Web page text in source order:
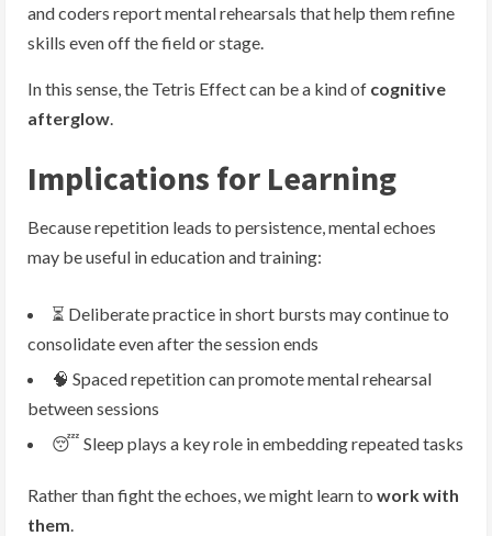
and coders report mental rehearsals that help them refine
skills even off the field or stage.
In this sense, the Tetris Effect can be a kind of cognitive
afterglow.
Implications for Learning
Because repetition leads to persistence, mental echoes
may be useful in education and training:
⏳ Deliberate practice in short bursts may continue to
consolidate even after the session ends
🧠 Spaced repetition can promote mental rehearsal
between sessions
😴 Sleep plays a key role in embedding repeated tasks
Rather than fight the echoes, we might learn to work with
them.